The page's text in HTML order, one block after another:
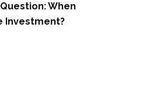
When
Investment?